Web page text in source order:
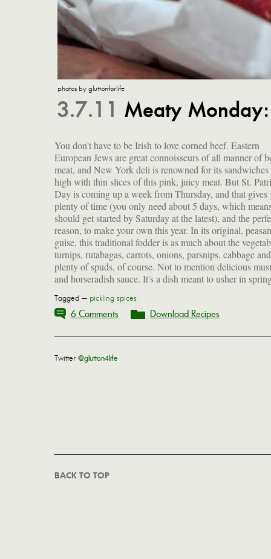
photos by gluttonforlife
3.7.11 Meaty
You don't have to be Irish to love corned beef. Eastern
European Jews are great connoisseurs of all manner of
meat, and New York deli is renowned for its
high with thin slices of this pink, juicy meat. But St.
Day is coming up a week from Thursday, and that gives
plenty of time (you only need about 5 days, which
should get started by Saturday at the latest), and the
reason, to make your own this year. In its original,
guise, this traditional fodder is as much about the
turnips, rutabagas, carrots, onions, parsnips, cabbage and
plenty of spuds, of course. Not to mention delicious
and horseradish sauce. It's a dish meant to usher in
using up all those roots stored for the winter. The date for
celebrating St. Patrick—a 5th-century English
who converted a load of pagans to Christianity—fell
the fasting season of Lent, but prohibitions against
meat were lifted so the Irish could celebrate their patron
with dancing, drinking and feasting on the traditional
Irish bacon and cabbage. If you make a big hunk of meat,
can share it with lucky friends, or hoard it to make
delectable offshoots as red flannel hash (with beets)
Tagged — pickling spices
6 Comments Download Recipes
Twitter @glutton4life
BACK TO TOP